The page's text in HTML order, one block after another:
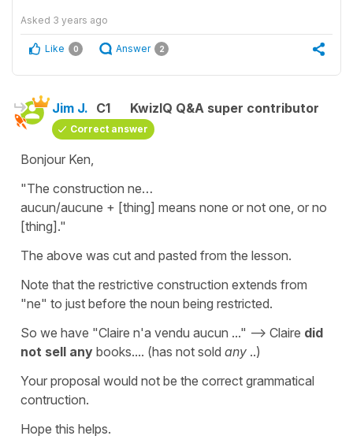
Asked 3 years ago
Like 0 Answer 2
Jim J. C1 KwizIQ Q&A super contributor
Correct answer
Bonjour Ken,
"The construction ne…
aucun/aucune + [thing] means none or not one, or no
[thing]."
The above was cut and pasted from the lesson.
Note that the restrictive construction extends from
"ne" to just before the noun being restricted.
So we have "Claire n'a vendu aucun ..." --> Claire did
not sell any books.... (has not sold any ..)
Your proposal would not be the correct grammatical
contruction.
Hope this helps.